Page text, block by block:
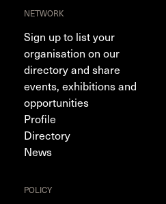
NETWORK
Sign up to list your
organisation on our
directory and share
events, exhibitions and
opportunities
Profile
Directory
News
POLICY